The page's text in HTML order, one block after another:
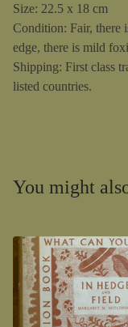
Size: 22.5 x 18 cm
Condition: Fair, there
edge, there is mild
Shipping: First class
listed countries.
You might